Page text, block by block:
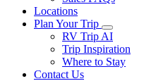
Locations
Plan Your Trip
RV Trip AI
Trip Inspiration
Where to Stay
Contact Us